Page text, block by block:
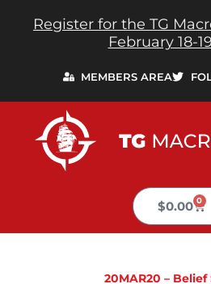
Register for the TG
February 18-
MEMBERS AREA
$0.00 0
Cart
20MAR20 – Belief